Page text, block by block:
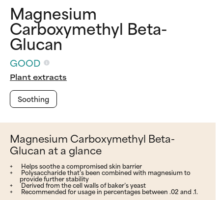
Magnesium
Carboxymethyl Beta-
Glucan
GOOD
Plant extracts
Soothing
Magnesium Carboxymethyl Beta-
Glucan at a glance
Helps soothe a compromised skin barrier
Polysaccharide that’s been combined with magnesium to
provide further stability
Derived from the cell walls of baker’s yeast
Recommended for usage in percentages between .02 and .1.